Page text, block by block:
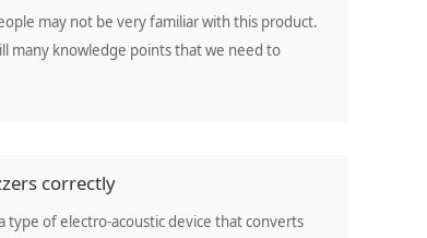
may not be very familiar with this product.
many knowledge points that we need to
correctly
type of electro-acoustic device that converts